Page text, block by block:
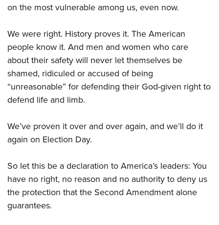
on the most vulnerable among us, even now.
We were right. History proves it. The American
people know it. And men and women who care
about their safety will never let themselves be
shamed, ridiculed or accused of being
“unreasonable” for defending their God-given right to
defend life and limb.
We’ve proven it over and over again, and we’ll do it
again on Election Day.
So let this be a declaration to America’s leaders: You
have no right, no reason and no authority to deny us
the protection that the Second Amendment alone
guarantees.